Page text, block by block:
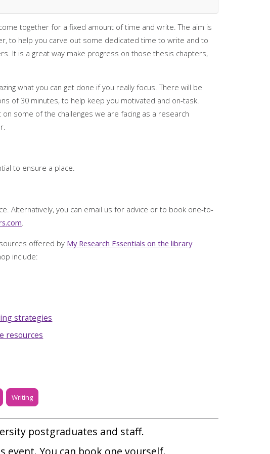
together for a fixed amount of time and write. The aim is
to help you carve out some dedicated time to write and to
It is a great way make progress on those thesis chapters,
what you can get done if you really focus. There will be
of 30 minutes, to help keep you motivated and on-task.
some of the challenges we are facing as a research
to ensure a place.
Alternatively, you can email us for advice or to book one-to-
.
offered by My Research Essentials on the library
include:
strategies
resources
Writing
postgraduates and staff.
event. You can book one yourself.